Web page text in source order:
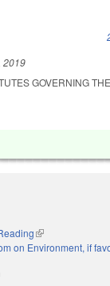
2019
GOVERNING
(link is external)
on Environment, if
is external)